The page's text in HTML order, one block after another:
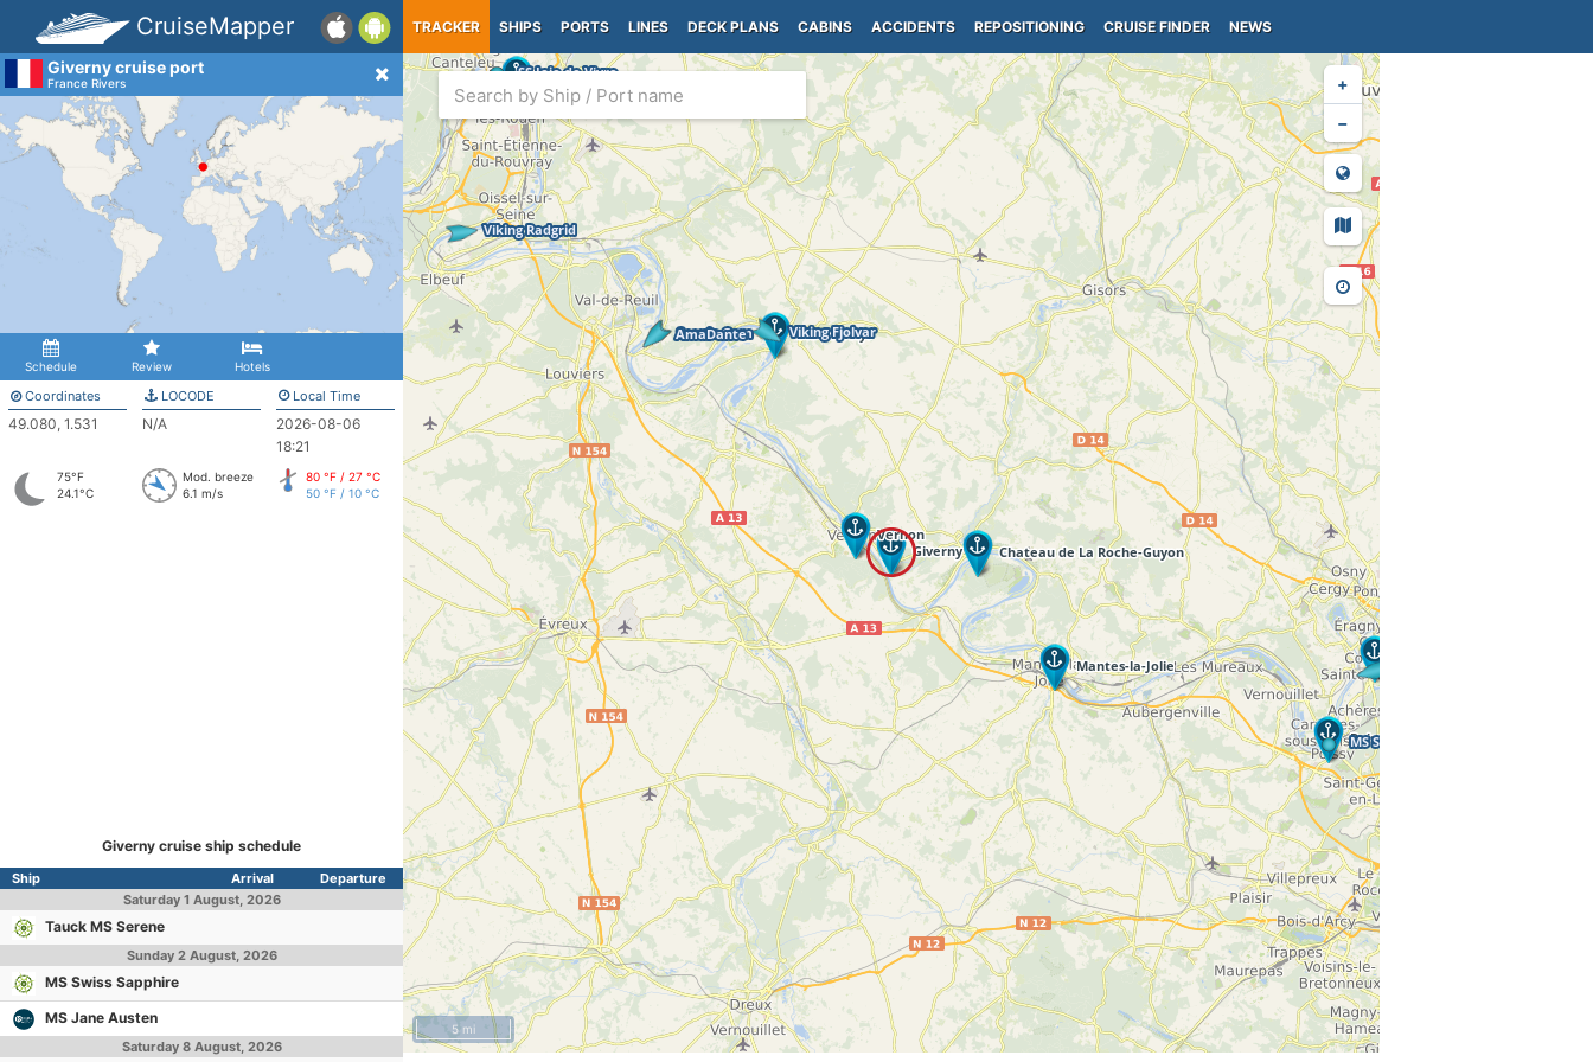
CruiseMapper TRACKER SHIPS PORTS LINES DECK PLANS CABINS ACCIDENTS REPOSITIONING CRUISE FINDER NEWS
Giverny cruise port
France Rivers
Schedule Review Hotels
Coordinates
49.080, 1.531
LOCODE
N/A
Local Time
2026-08-06
18:21
75°F
24.1°C
Mod. breeze
6.1 m/s
80 °F / 27 °C
50 °F / 10 °C
Giverny cruise ship schedule
Ship Arrival
Departure
Saturday 1 August, 2026
Tauck MS Serene
Sunday 2 August, 2026
MS Swiss Sapphire
MS Jane Austen
Saturday 8 August, 2026
+
−
5 mi